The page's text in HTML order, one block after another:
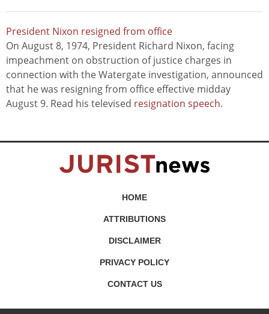
President Nixon resigned from office
On August 8, 1974, President Richard Nixon, facing
impeachment on obstruction of justice charges in
connection with the Watergate investigation, announced
that he was resigning from office effective midday
August 9. Read his televised resignation speech.
HOME
ATTRIBUTIONS
DISCLAIMER
PRIVACY POLICY
CONTACT US